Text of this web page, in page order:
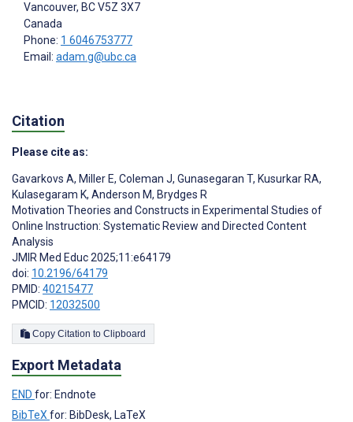
Vancouver, BCV5Z 3X7
Canada
Phone: 1 6046753777
Email: adam.g@ubc.ca
Citation
Please cite as:
Gavarkovs A, Miller E, Coleman J, Gunasegaran T, Kusurkar RA,
Kulasegaram K, Anderson M, Brydges R
Motivation Theories and Constructs in Experimental Studies of
Online Instruction: Systematic Review and Directed Content
Analysis
JMIR Med Educ 2025;11:e64179
doi: 10.2196/64179
PMID: 40215477
PMCID: 12032500
Copy Citation to Clipboard
Export Metadata
END for: Endnote
BibTeX for: BibDesk, LaTeX